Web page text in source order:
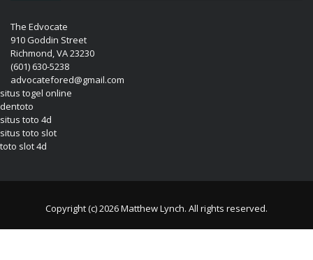
The Edvocate
910 Goddin Street
Richmond, VA 23230
(601) 630-5238
advocatefored@gmail.com
situs togel online
dentoto
situs toto 4d
situs toto slot
toto slot 4d
Copyright (c) 2026 Matthew Lynch. All rights reserved.